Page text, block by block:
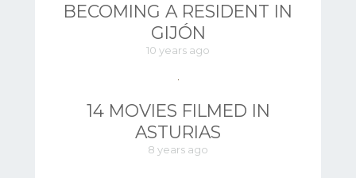
BECOMING A RESIDENT IN
GIJÓN
10 years ago
14 MOVIES FILMED IN
ASTURIAS
8 years ago